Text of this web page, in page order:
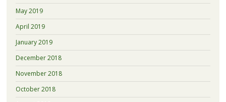
May 2019
April 2019
January 2019
December 2018
November 2018
October 2018